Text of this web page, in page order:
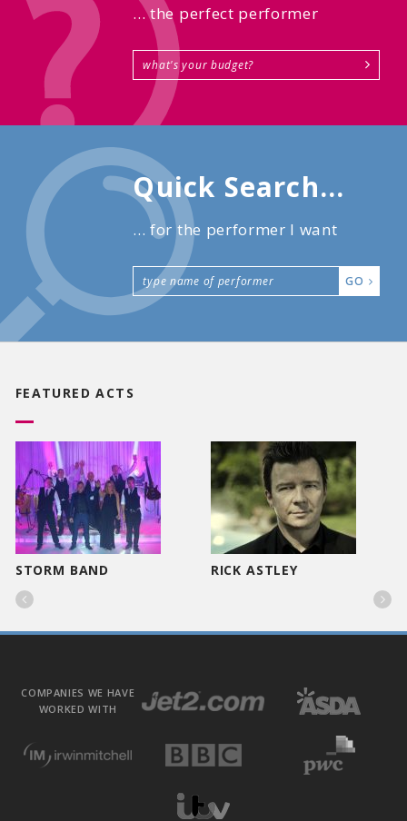
... the perfect performer
Quick Search...
... for the performer I want
GO
FEATURED ACTS
STORM BAND RICK ASTLEY
 
COMPANIES WE HAVE
WORKED WITH